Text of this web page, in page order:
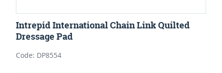
Intrepid International Chain Link Quilted
Dressage Pad
Code: DP8554